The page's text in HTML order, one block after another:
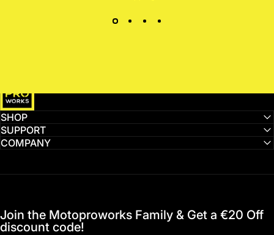
SHOP
SUPPORT
COMPANY
Join the Motoproworks Family & Get a €20 Off
discount code!